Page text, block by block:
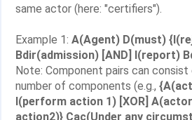
same actor (here: "certifiers").
Example 1:A(Agent) D(must)
Bdir(admission) [AND] I(report)
Note: Component pairs can
number of components (e.g.,
I(perform action 1) [XOR]
action2)} Cac(Under any